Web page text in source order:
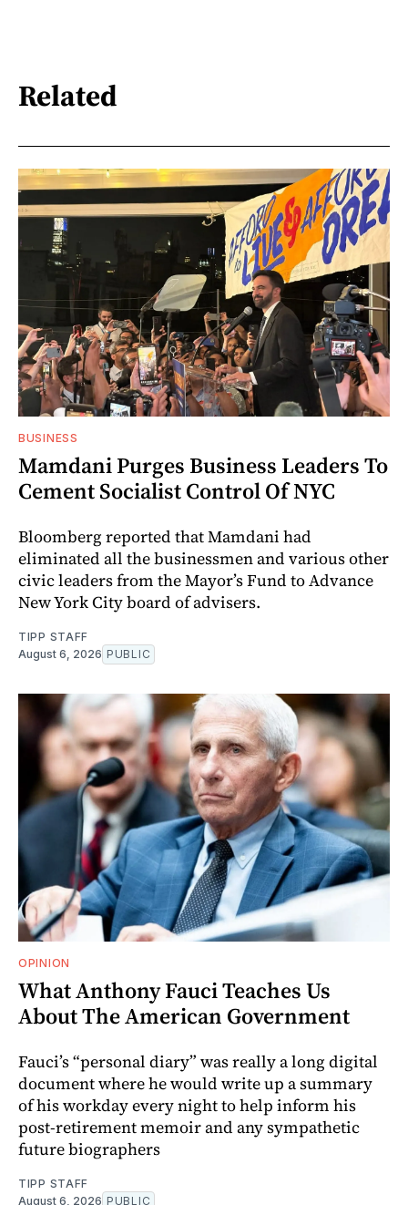
Related
BUSINESS
Mamdani Purges Business Leaders To
Cement Socialist Control Of NYC
Bloomberg reported that Mamdani had
eliminated all the businessmen and various other
civic leaders from the Mayor’s Fund to Advance
New York City board of advisers.
TIPP STAFF
August 6, 2026 PUBLIC
OPINION
What Anthony Fauci Teaches Us
About The American Government
Fauci’s “personal diary” was really a long digital
document where he would write up a summary
of his workday every night to help inform his
post-retirement memoir and any sympathetic
future biographers
TIPP STAFF
August 6, 2026 PUBLIC